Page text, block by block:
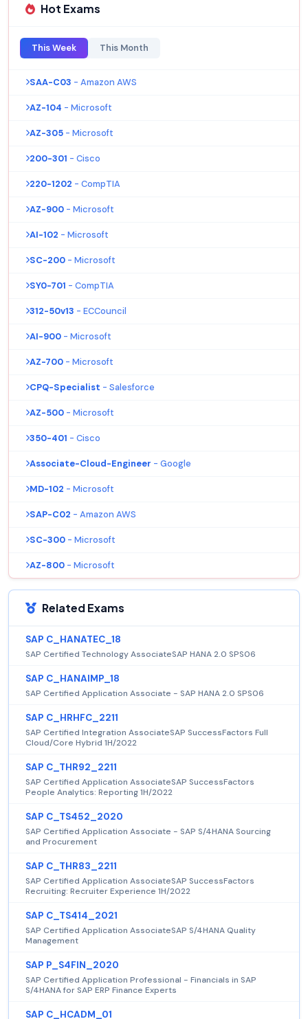
Hot Exams
This Week This Month
SAA-C03 - Amazon AWS
AZ-104 - Microsoft
AZ-305 - Microsoft
200-301 - Cisco
220-1202 - CompTIA
AZ-900 - Microsoft
AI-102 - Microsoft
SC-200 - Microsoft
SY0-701 - CompTIA
312-50v13 - ECCouncil
AI-900 - Microsoft
AZ-700 - Microsoft
CPQ-Specialist - Salesforce
AZ-500 - Microsoft
350-401 - Cisco
Associate-Cloud-Engineer - Google
MD-102 - Microsoft
SAP-C02 - Amazon AWS
SC-300 - Microsoft
AZ-800 - Microsoft
Related Exams
SAP C_HANATEC_18
SAP Certified Technology AssociateSAP HANA 2.0 SPS06
SAP C_HANAIMP_18
SAP Certified Application Associate - SAP HANA 2.0 SPS06
SAP C_HRHFC_2211
SAP Certified Integration AssociateSAP SuccessFactors Full
Cloud/Core Hybrid 1H/2022
SAP C_THR92_2211
SAP Certified Application AssociateSAP SuccessFactors
People Analytics: Reporting 1H/2022
SAP C_TS452_2020
SAP Certified Application Associate - SAP S/4HANA Sourcing
and Procurement
SAP C_THR83_2211
SAP Certified Application AssociateSAP SuccessFactors
Recruiting: Recruiter Experience 1H/2022
SAP C_TS414_2021
SAP Certified Application AssociateSAP S/4HANA Quality
Management
SAP P_S4FIN_2020
SAP Certified Application Professional - Financials in SAP
S/4HANA for SAP ERP Finance Experts
SAP C_HCADM_01